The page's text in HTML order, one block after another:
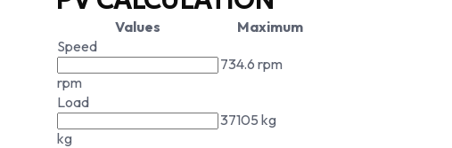
Values
Maximum
Speed
rpm
734.6 rpm
Load
kg
37105 kg